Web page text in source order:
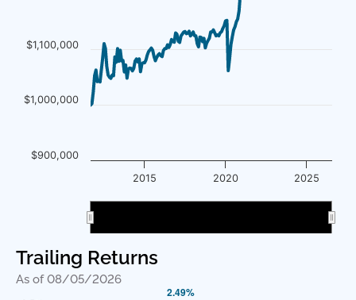
2015 2020 2025
$900,000
$1,000,000
$1,100,000
Trailing Returns
As of 08/05/2026